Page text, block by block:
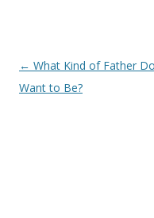
Post
navigation
← What Kind of Father
Want to Be?